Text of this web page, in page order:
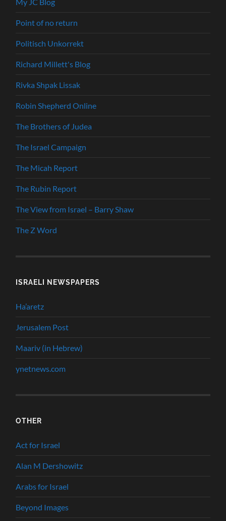
My JC Blog
Point of no return
Politisch Unkorrekt
Richard Millett's Blog
Rivka Shpak Lissak
Robin Shepherd Online
The Brothers of Judea
The Israel Campaign
The Micah Report
The Rubin Report
The View from Israel – Barry Shaw
The Z Word
ISRAELI NEWSPAPERS
Ha’aretz
Jerusalem Post
Maariv (in Hebrew)
ynetnews.com
OTHER
Act for Israel
Alan M Dershowitz
Arabs for Israel
Beyond Images